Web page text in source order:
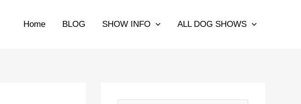
Home BLOG SHOW INFO ALL DOG SHOWS